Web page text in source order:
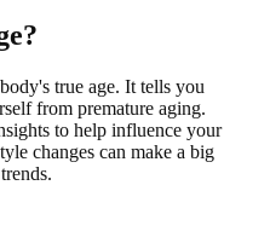
true age. It tells you
from premature aging.
to help influence your
changes can make a big